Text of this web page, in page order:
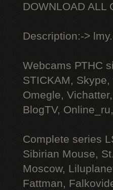
DOWNLOAD ALL
Description:->
Webcams РТНС
STICKAM,
Omegle,
BlogTV,
Complete series
Sibirian Mouse,
Moscow,
Fattman,